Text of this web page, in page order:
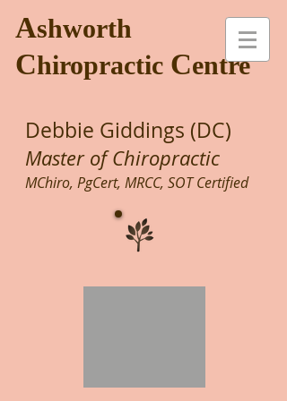
Ashworth
Chiropractic Centre
Debbie Giddings (DC)
Master of Chiropractic
MChiro, PgCert, MRCC, SOT Certified